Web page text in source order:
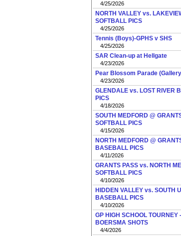
4/25/2026
NORTH VALLEY vs.
SOFTBALL PICS
4/25/2026
Tennis (Boys)-GPHS v SHS
4/25/2026
SAR Clean-up at Hellgate
4/23/2026
Pear Blossom Parade
4/23/2026
GLENDALE vs. LOST RIVER
PICS
4/18/2026
SOUTH MEDFORD @
SOFTBALL PICS
4/15/2026
NORTH MEDFORD @
BASEBALL PICS
4/11/2026
GRANTS PASS vs. NORTH
SOFTBALL PICS
4/10/2026
HIDDEN VALLEY vs. SOUTH
BASEBALL PICS
4/10/2026
GP HIGH SCHOOL TOURNEY
BOERSMA SHOTS
4/4/2026